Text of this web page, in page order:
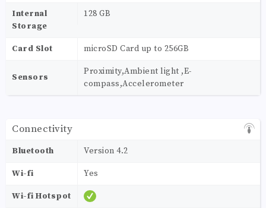
Internal
Storage
128 GB
Card Slot microSD Card up to 256GB
Sensors
Proximity,Ambient light ,E-
compass,Accelerometer
Connectivity
Bluetooth Version 4.2
Wi-fi Yes
Wi-fi Hotspot